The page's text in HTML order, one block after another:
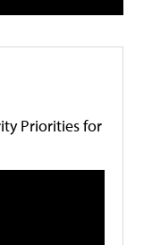
Priorities for